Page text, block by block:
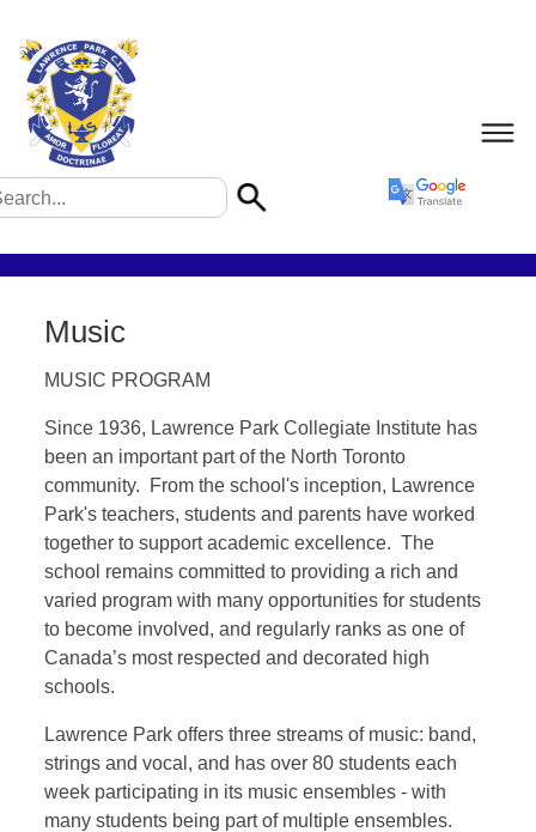
Music
MUSIC PROGRAM
Since 1936, Lawrence Park Collegiate Institute has
been an important part of the North Toronto
community. From the school's inception, Lawrence
Park's teachers, students and parents have worked
together to support academic excellence. The
school remains committed to providing a rich and
varied program with many opportunities for students
to become involved, and regularly ranks as one of
Canada’s most respected and decorated high
schools.
Lawrence Park offers three streams of music: band,
strings and vocal, and has over 80 students each
week participating in its music ensembles - with
many students being part of multiple ensembles.